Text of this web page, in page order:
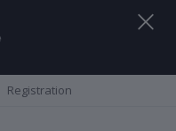
Registration